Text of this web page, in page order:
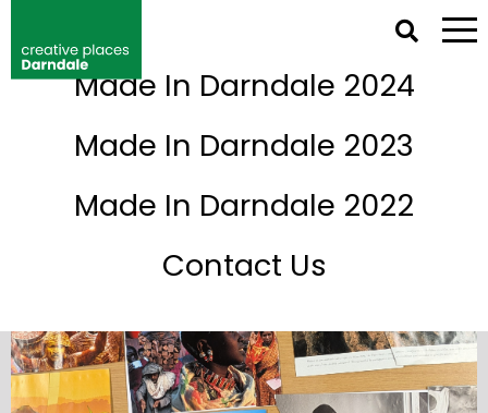
NETWORK IRELAND DIRECTORY
Made In Darndale 2024
Made In Darndale 2023
Made In Darndale 2022
Contact Us